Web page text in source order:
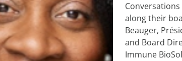
along their
Beauger,
and Board
Immune